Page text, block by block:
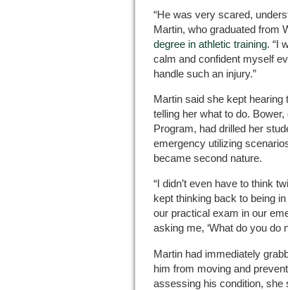
“He was very scared,
Martin, who graduated from
degree in athletic training. “I
calm and confident myself
handle such an injury.”
Martin said she kept
telling her what to do.
Program, had drilled her
emergency utilizing
became second nature.
“I didn’t even have to think
kept thinking back to being
our practical exam in our
asking me, ‘What do you do
Martin had immediately
him from moving and
assessing his condition,